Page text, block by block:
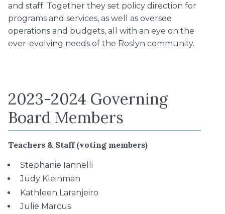
and staff. Together they set policy direction for
programs and services, as well as oversee
operations and budgets, all with an eye on the
ever-evolving needs of the Roslyn community.
2023-2024 Governing
Board Members
Teachers & Staff (voting members)
Stephanie Iannelli
Judy Kleinman
Kathleen Laranjeiro
Julie Marcus